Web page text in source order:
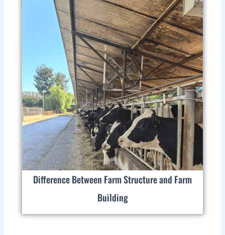
Difference Between Farm Structure and Farm
Building